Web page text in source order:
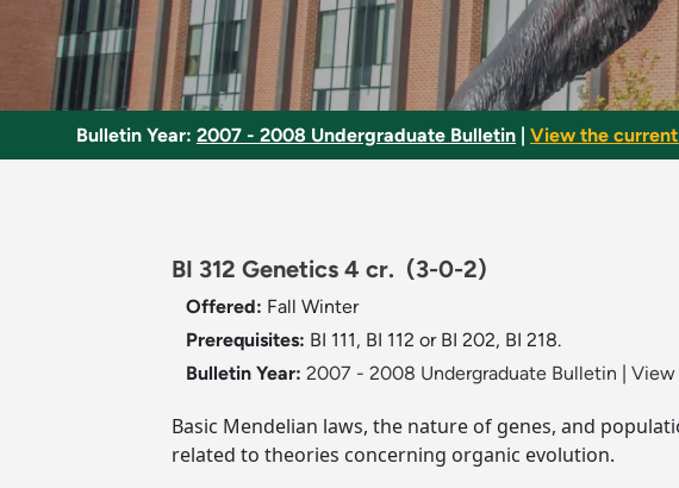
Bulletin Year: 2007 - 2008 Undergraduate Bulletin View the
BI 312 Genetics 4 cr. (3-0-2)
Offered: Fall Winter
Prerequisites: BI 111, BI 112 or BI 202, BI 218.
Bulletin Year: 2007 - 2008 Undergraduate Bulletin View
Basic Mendelian laws, the nature of genes, and
related to theories concerning organic evolution.